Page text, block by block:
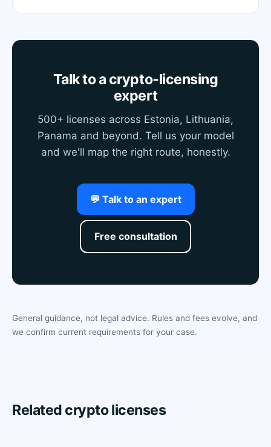
Talk to a crypto-licensing
expert
500+ licenses across Estonia, Lithuania,
Panama and beyond. Tell us your model
and we'll map the right route, honestly.
💬 Talk to an expert
Free consultation
General guidance, not legal advice. Rules and fees evolve, and
we confirm current requirements for your case.
Related crypto licenses